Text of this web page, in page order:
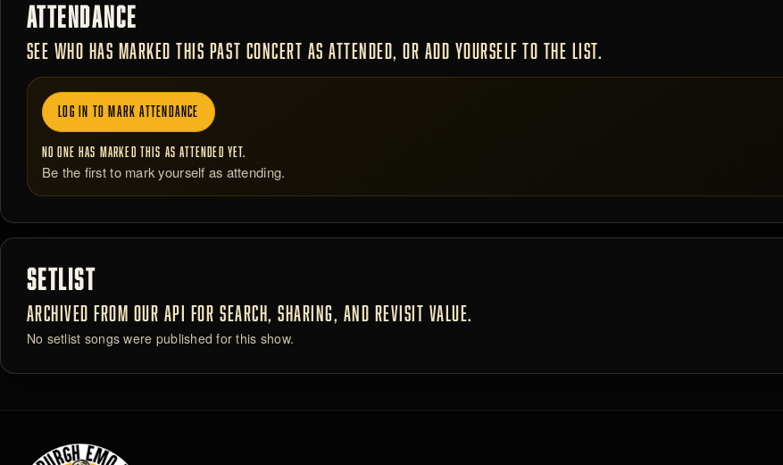
ATTENDANCE
SEE WHO HAS MARKED THIS PAST CONCERT AS ATTENDED, OR ADD YOURSELF TO THE LIST.
LOG IN TO MARK ATTENDANCE
NO ONE HAS MARKED THIS AS ATTENDED YET.
Be the first to mark yourself as attending.
SETLIST
ARCHIVED FROM OUR API FOR SEARCH, SHARING, AND REVISIT VALUE.
No setlist songs were published for this show.